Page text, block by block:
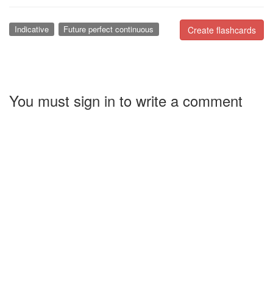
Create flashcards
Indicative Future perfect continuous
You must sign in to write a comment